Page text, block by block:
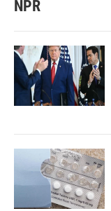
NPR